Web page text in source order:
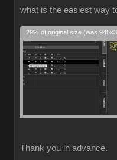
what is the easiest way
Thank you in advance.